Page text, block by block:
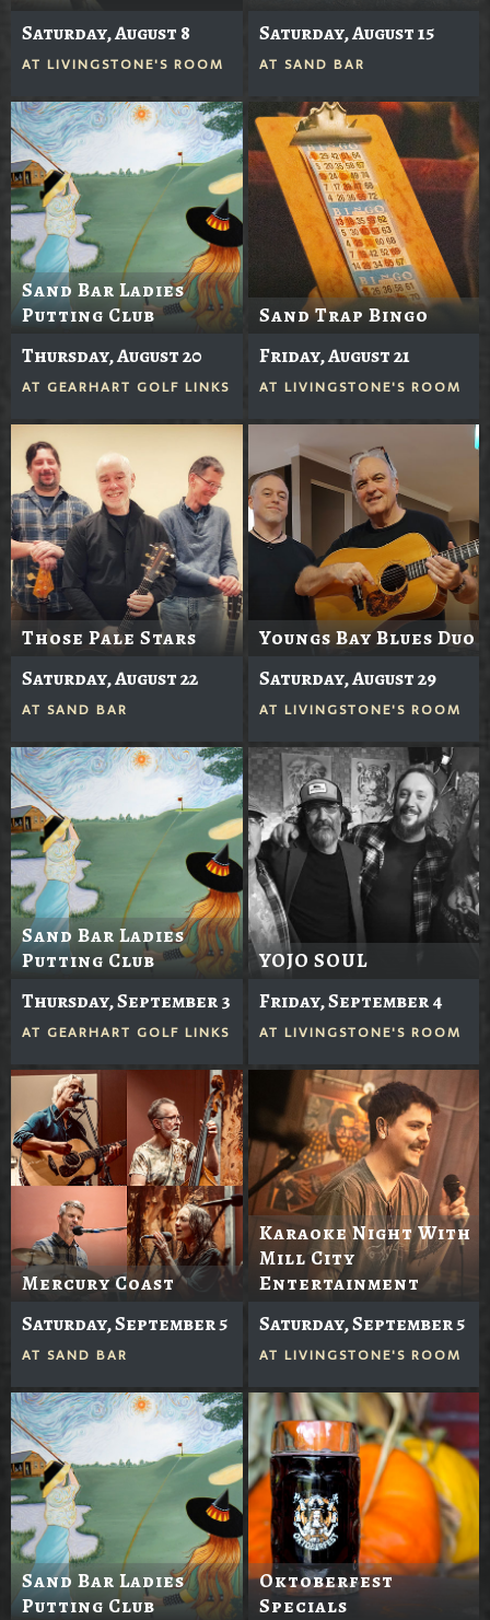
Saturday, August 8
AT LIVINGSTONE'S ROOM
Saturday, August 15
AT SAND BAR
Sand Bar Ladies
Putting Club
Thursday, August 20
AT GEARHART GOLF LINKS
Sand Trap Bingo
Friday, August 21
AT LIVINGSTONE'S ROOM
Those Pale Stars
Saturday, August 22
AT SAND BAR
Youngs Bay Blues Duo
Saturday, August 29
AT LIVINGSTONE'S ROOM
Sand Bar Ladies
Putting Club
Thursday, September 3
AT GEARHART GOLF LINKS
YOJO SOUL
Friday, September 4
AT LIVINGSTONE'S ROOM
Mercury Coast
Saturday, September 5
AT SAND BAR
Karaoke Night With
Mill City
Entertainment
Saturday, September 5
AT LIVINGSTONE'S ROOM
Sand Bar Ladies
Putting Club
Oktoberfest
Specials